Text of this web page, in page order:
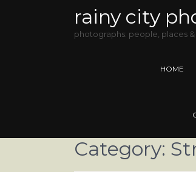
rainy city
photographs: people, places
HOME
Category: